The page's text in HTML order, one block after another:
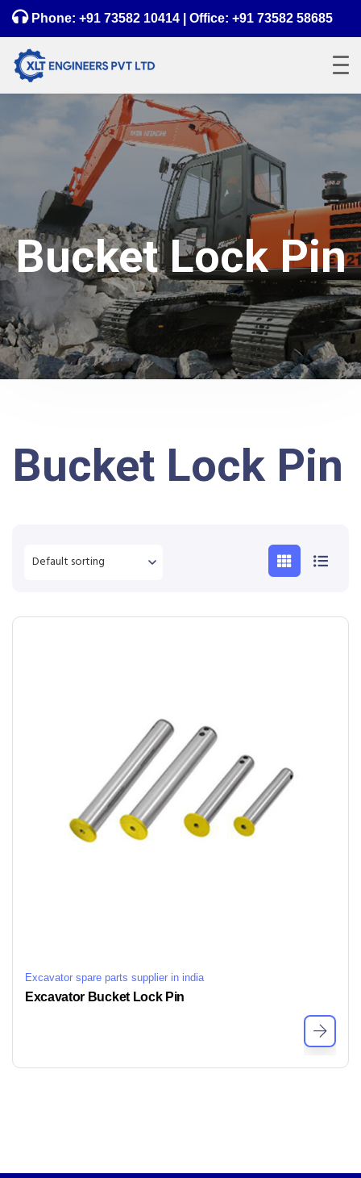
Phone: +91 73582 10414 | Office: +91 73582 58685
Bucket Lock Pin
Bucket Lock Pin
Excavator spare parts supplier in india
Excavator Bucket Lock Pin